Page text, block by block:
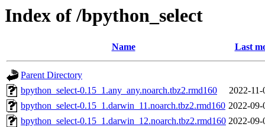
Index of /bpython_select
Name Last
Parent Directory
bpython_select-0.15_1.any_any.noarch.tbz2.rmd160
2022-
bpython_select-0.15_1.darwin_11.noarch.tbz2.rmd160 2022-09-
bpython_select-0.15_1.darwin_12.noarch.tbz2.rmd160 2022-09-